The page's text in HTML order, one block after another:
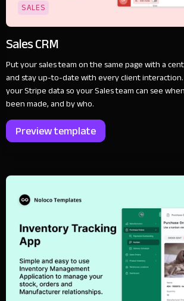
SALES
Sales CRM
Put your sales team on the same page with a
and stay up-to-date with every client interaction.
your Stripe data so your Sales team can see
been made, and by who.
Preview template